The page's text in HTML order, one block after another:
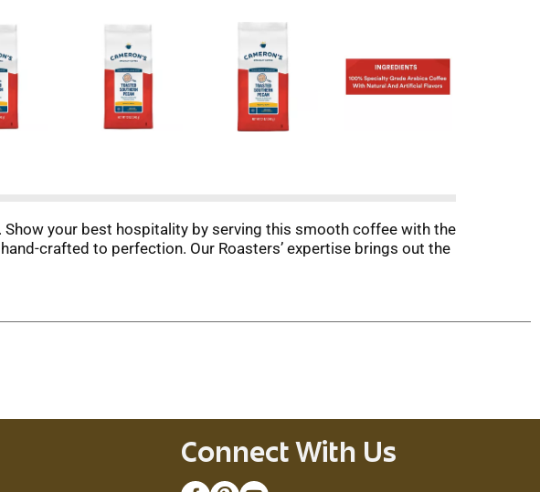
Show your best hospitality by serving this smooth coffee with the
crafted to perfection. Our Roasters’ expertise brings out the
Connect With Us